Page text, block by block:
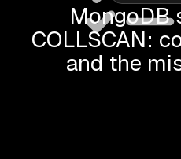
MongoDB
COLLSCAN:
and the